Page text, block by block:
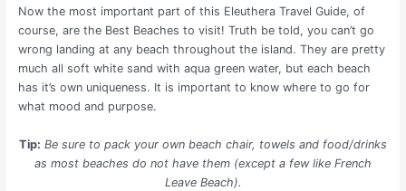
Now the most important part of this Eleuthera Travel Guide, of
course, are the Best Beaches to visit! Truth be told, you can’t go
wrong landing at any beach throughout the island. They are pretty
much all soft white sand with aqua green water, but each beach
has it’s own uniqueness. It is important to know where to go for
what mood and purpose.
Tip: Be sure to pack your own beach chair, towels and food/drinks
as most beaches do not have them (except a few like French
Leave Beach).